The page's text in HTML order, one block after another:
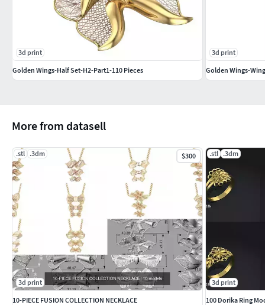
Jewelry mold making and casting processes
Gold or silver casting preparations
Special collection displays & jewelry showcases
If you like this design, please leave a like or a comment –
Thank you!
More from datasell
.stl .3dm $300
3d print
10-PIECE FUSION COLLECTION NECKLACE
.stl .3dm
3d print
100 Dorika Ring
3d print
Golden Wings-Half Set-H2-Part1-110 Pieces
3d print
Golden Wings-